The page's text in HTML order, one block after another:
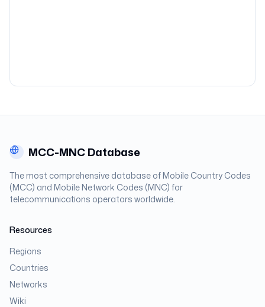
MCC-MNC Database
The most comprehensive database of Mobile Country Codes
(MCC) and Mobile Network Codes (MNC) for
telecommunications operators worldwide.
Resources
Regions
Countries
Networks
Wiki